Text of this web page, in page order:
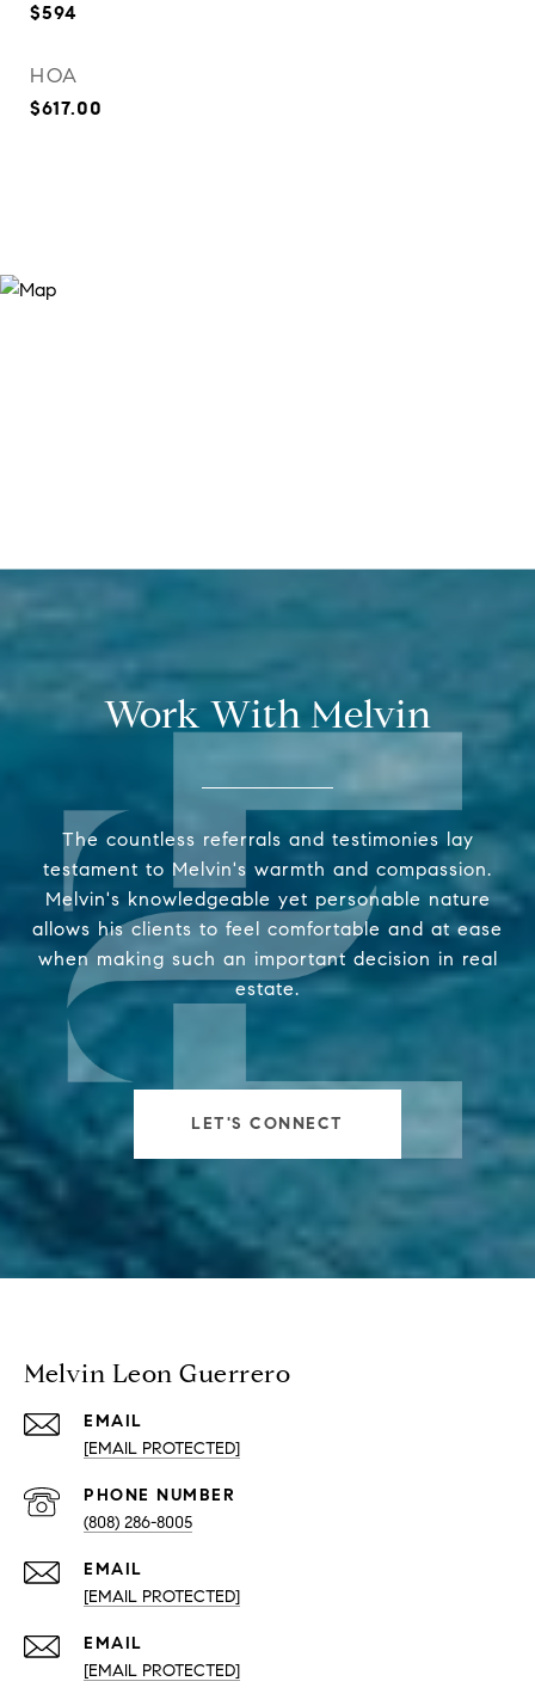
$594
HOA
$617.00
Work With Melvin
The countless referrals and testimonies lay
testament to Melvin's warmth and compassion.
Melvin's knowledgeable yet personable nature
allows his clients to feel comfortable and at ease
when making such an important decision in real
estate.
LET'S CONNECT
Melvin Leon Guerrero
EMAIL
[EMAIL PROTECTED]
PHONE NUMBER
(808) 286-8005
EMAIL
[EMAIL PROTECTED]
EMAIL
[EMAIL PROTECTED]